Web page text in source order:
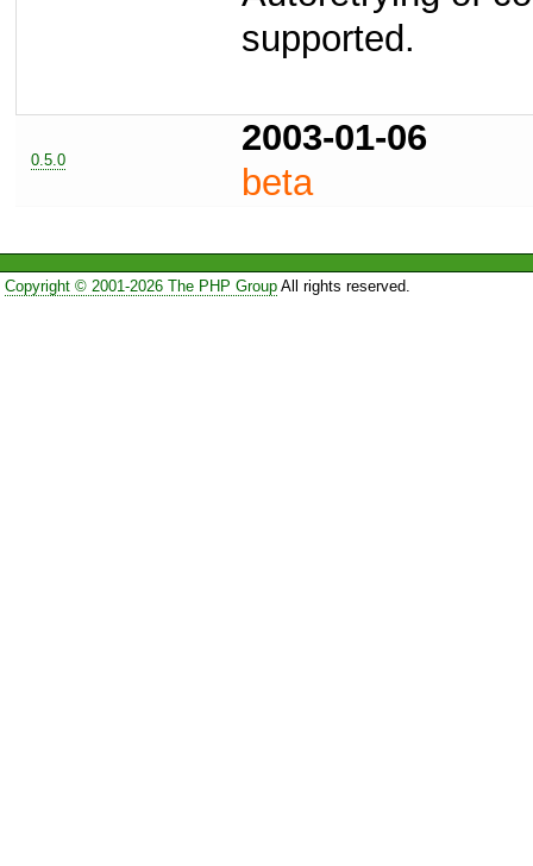
supported.
0.5.0
2003-01-06
beta
Copyright © 2001-2026 The PHP GroupAll rights reserved.